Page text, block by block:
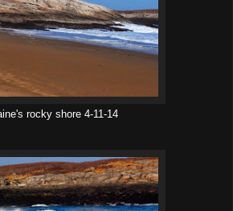
rocky shore 4-11-14